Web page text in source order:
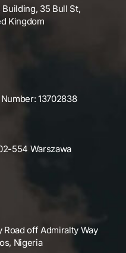
35 Bull St,
Kingdom
13702838
554 Warszawa
off Admiralty Way
Nigeria